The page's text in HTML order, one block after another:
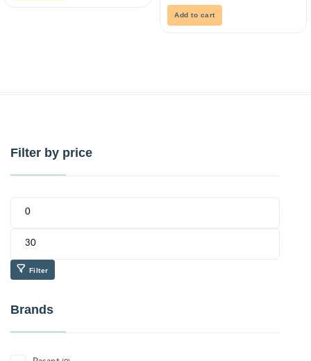
Add to cart
Filter by price
Filter
Brands